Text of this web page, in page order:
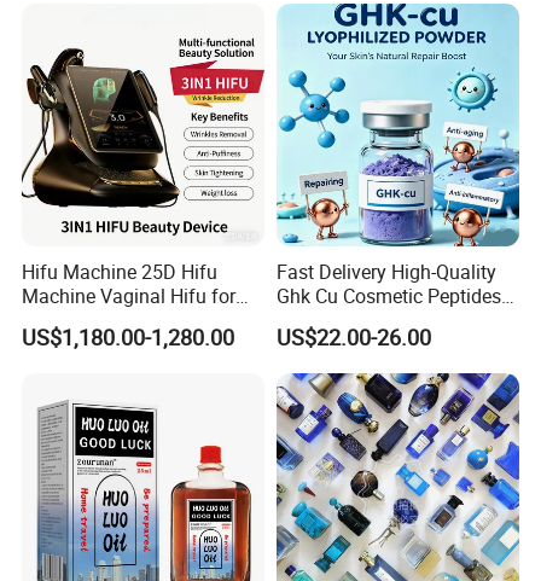
The product can be supplied with certifications based on
factory qualification and product configuration, such as
CE, RoHS, FCC, etc.
Certification availability depends on final specification
and target market requirements.
We support customers with certification coordination and
compliance preparation through our manufacturing
partners.
Hifu Machine 25D Hifu
Machine Vaginal Hifu for
Face Lift Skin Tighten Fat
Removal
US$1,180.00-1,280.00
Fast Delivery High-Quality
Ghk Cu Cosmetic Peptides
for Beauty Salons
US$22.00-26.00